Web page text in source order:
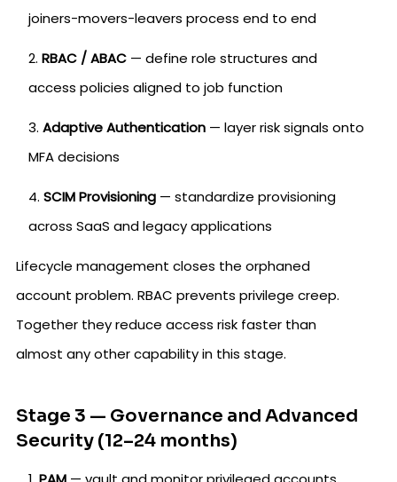
joiners-movers-leavers process end to end
RBAC / ABAC — define role structures and
access policies aligned to job function
Adaptive Authentication — layer risk signals onto
MFA decisions
SCIM Provisioning — standardize provisioning
across SaaS and legacy applications
Lifecycle management closes the orphaned
account problem. RBAC prevents privilege creep.
Together they reduce access risk faster than
almost any other capability in this stage.
Stage 3 — Governance and Advanced
Security (12–24 months)